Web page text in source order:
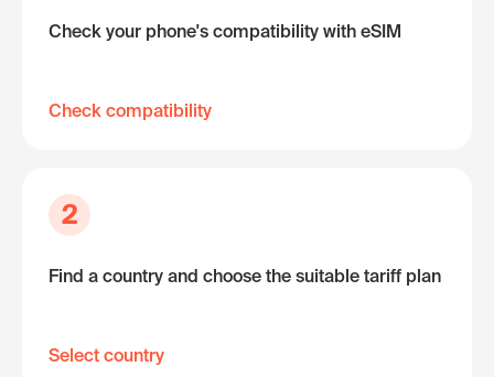
Check your phone's compatibility with eSIM
Check compatibility
2
Find a country and choose the suitable tariff plan
Select country